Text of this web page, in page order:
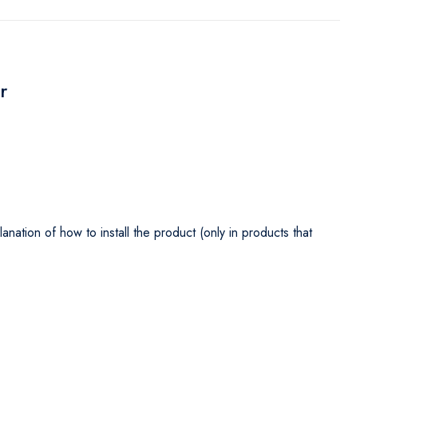
of how to install the product (only in products that